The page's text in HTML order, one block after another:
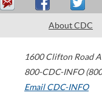
About CDC
1600 Clifton Road
800-CDC-INFO
Email CDC-INFO